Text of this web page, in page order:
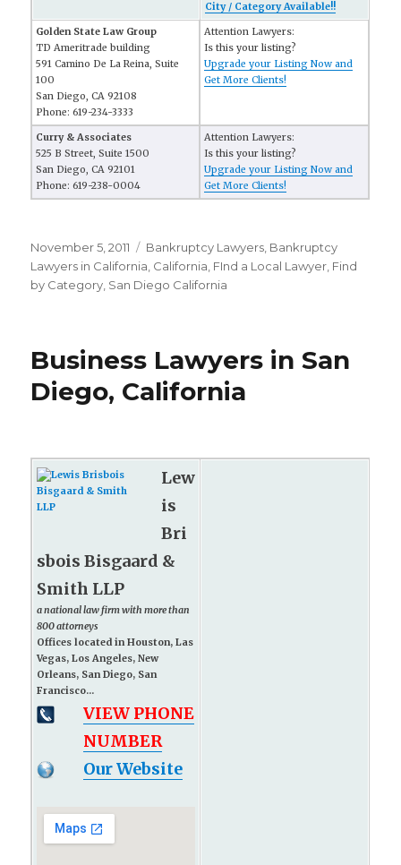
City / Category Available!!
Golden State Law Group
TD Ameritrade building
591 Camino De La Reina, Suite
100
San Diego, CA 92108
Phone: 619-234-3333
Attention Lawyers:
Is this your listing?
Upgrade your Listing Now and
Get More Clients!
Curry & Associates
525 B Street, Suite 1500
San Diego, CA 92101
Phone: 619-238-0004
Attention Lawyers:
Is this your listing?
Upgrade your Listing Now and
Get More Clients!
Posted
on
November 5, 2011 Categories
Bankruptcy Lawyers Bankruptcy
Lawyers in California California FInd a Local Lawyer Find
by Category San Diego California
Business Lawyers in San
Diego, California
Lew
is
Bri
sbois Bisgaard &
Smith LLP
a national law firm with more than
800 attorneys
Offices located in Houston, Las
Vegas, Los Angeles, New
Orleans, San Diego, San
Francisco...
VIEW PHONE
NUMBER
Our Website